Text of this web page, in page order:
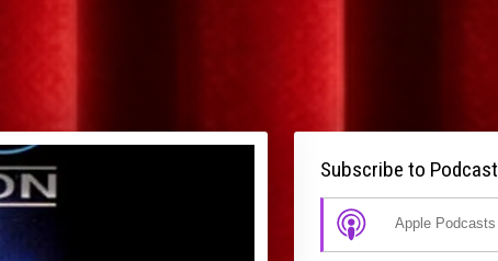
Subscribe to Podcast
Apple Podcasts